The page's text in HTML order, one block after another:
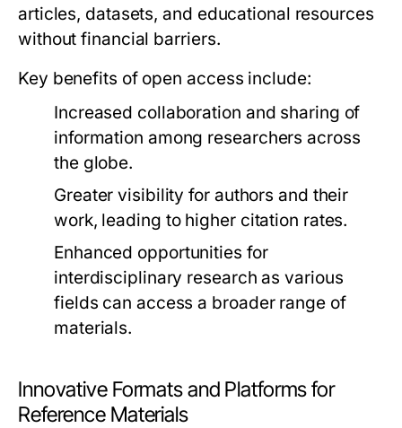
articles, datasets, and educational resources
without financial barriers.
Key benefits of open access include:
Increased collaboration and sharing of
information among researchers across
the globe.
Greater visibility for authors and their
work, leading to higher citation rates.
Enhanced opportunities for
interdisciplinary research as various
fields can access a broader range of
materials.
Innovative Formats and Platforms for
Reference Materials